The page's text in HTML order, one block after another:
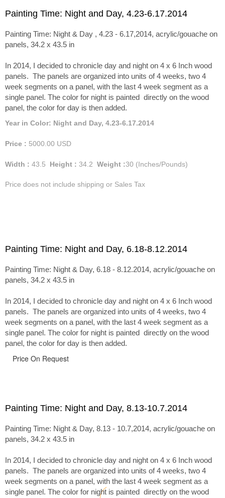
Painting Time: Night and Day, 4.23-6.17.2014
Painting Time: Night & Day , 4.23 - 6.17,2014, acrylic/gouache on
panels, 34.2 x 43.5 in
In 2014, I decided to chronicle day and night on 4 x 6 Inch wood
panels. The panels are organized into units of 4 weeks, two 4
week segments on a panel, with the last 4 week segment as a
single panel. The color for night is painted directly on the wood
panel, the color for day is then added.
Year in Color: Night and Day, 4.23-6.17.2014
Price : 5000.00 USD
Width : 43.5 Height : 34.2 Weight :30 (Inches/Pounds)
Price does not include shipping or Sales Tax
Painting Time: Night and Day, 6.18-8.12.2014
Painting Time: Night & Day, 6.18 - 8.12.2014, acrylic/gouache on
panels, 34.2 x 43.5 in
In 2014, I decided to chronicle day and night on 4 x 6 Inch wood
panels. The panels are organized into units of 4 weeks, two 4
week segments on a panel, with the last 4 week segment as a
single panel. The color for night is painted directly on the wood
panel, the color for day is then added.
Price On Request
Painting Time: Night and Day, 8.13-10.7.2014
Painting Time: Night & Day, 8.13 - 10.7,2014, acrylic/gouache on
panels, 34.2 x 43.5 in
In 2014, I decided to chronicle day and night on 4 x 6 Inch wood
panels. The panels are organized into units of 4 weeks, two 4
week segments on a panel, with the last 4 week segment as a
single panel. The color for night is painted directly on the wood